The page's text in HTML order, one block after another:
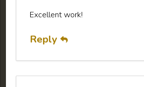
Excellent work!
Reply